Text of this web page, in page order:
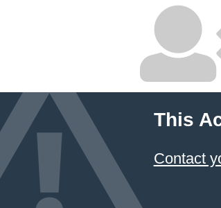
This
Contact